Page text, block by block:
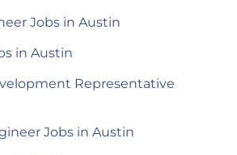
Jobs in Austin
in Austin
Representative
Jobs in Austin